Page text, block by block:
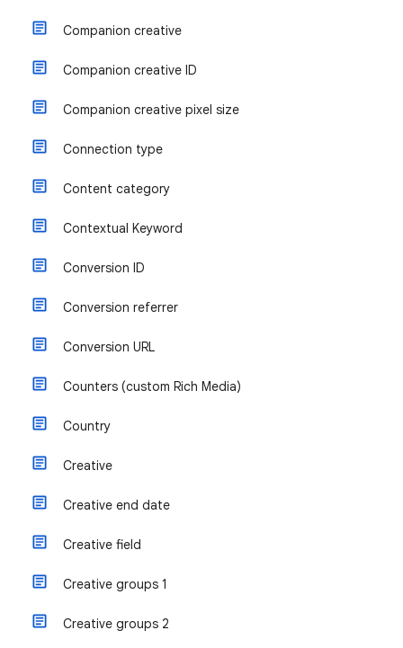
Companion creative
Companion creative ID
Companion creative pixel size
Connection type
Content category
Contextual Keyword
Conversion ID
Conversion referrer
Conversion URL
Counters (custom Rich Media)
Country
Creative
Creative end date
Creative field
Creative groups 1
Creative groups 2